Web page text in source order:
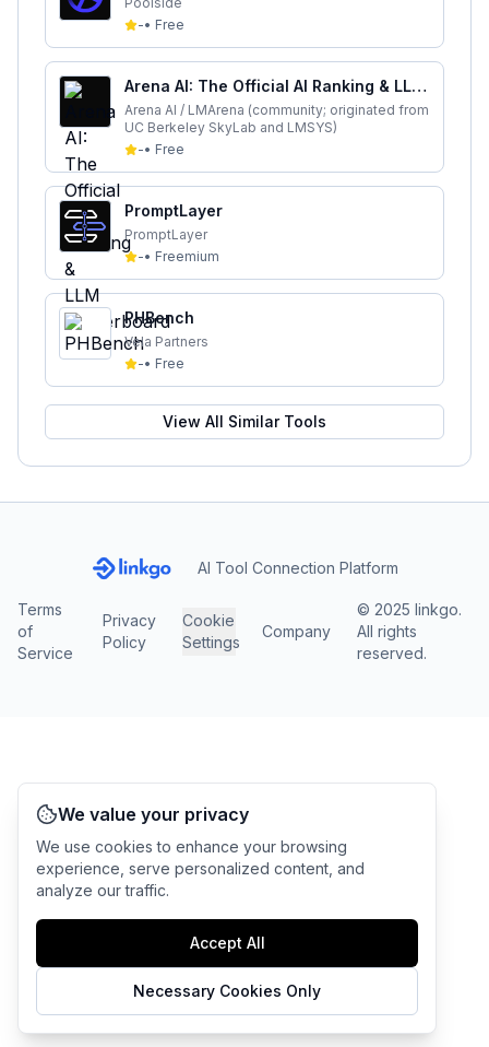
-• Free
Arena AI: The Official AI Ranking & LLM
Leaderboard
Arena AI / LMArena (community; originated from
UC Berkeley SkyLab and LMSYS)
-• Free
PromptLayer
PromptLayer
-• Freemium
PHBench
Vela Partners
-• Free
View All Similar Tools
AI Tool Connection Platform
Terms
of
Service
Privacy
Policy
Cookie
Settings
Company
© 2025 linkgo.
All rights
reserved.
We value your privacy
We use cookies to enhance your browsing
experience, serve personalized content, and
analyze our traffic.
Accept All
Necessary Cookies Only